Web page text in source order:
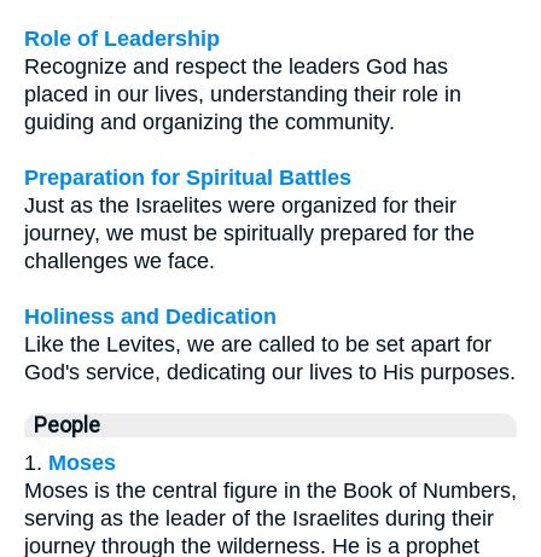
Role of Leadership
Recognize and respect the leaders God has
placed in our lives, understanding their role in
guiding and organizing the community.
Preparation for Spiritual Battles
Just as the Israelites were organized for their
journey, we must be spiritually prepared for the
challenges we face.
Holiness and Dedication
Like the Levites, we are called to be set apart for
God's service, dedicating our lives to His purposes.
People
1. Moses
Moses is the central figure in the Book of Numbers,
serving as the leader of the Israelites during their
journey through the wilderness. He is a prophet